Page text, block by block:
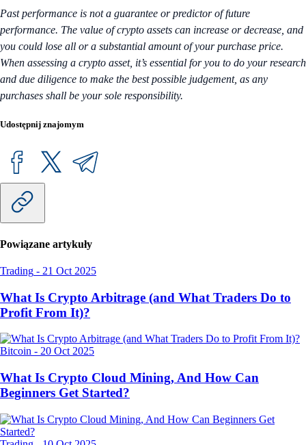
Past performance is not a guarantee or predictor of future
performance. The value of crypto assets can increase or decrease, and
you could lose all or a substantial amount of your purchase price.
When assessing a crypto asset, it’s essential for you to do your research
and due diligence to make the best possible judgement, as any
purchases shall be your sole responsibility.
Udostępnij znajomym
Powiązane artykuły
Trading - 21 Oct 2025
What Is Crypto Arbitrage (and What Traders Do to
Profit From It)?
Bitcoin - 20 Oct 2025
What Is Crypto Cloud Mining, And How Can
Beginners Get Started?